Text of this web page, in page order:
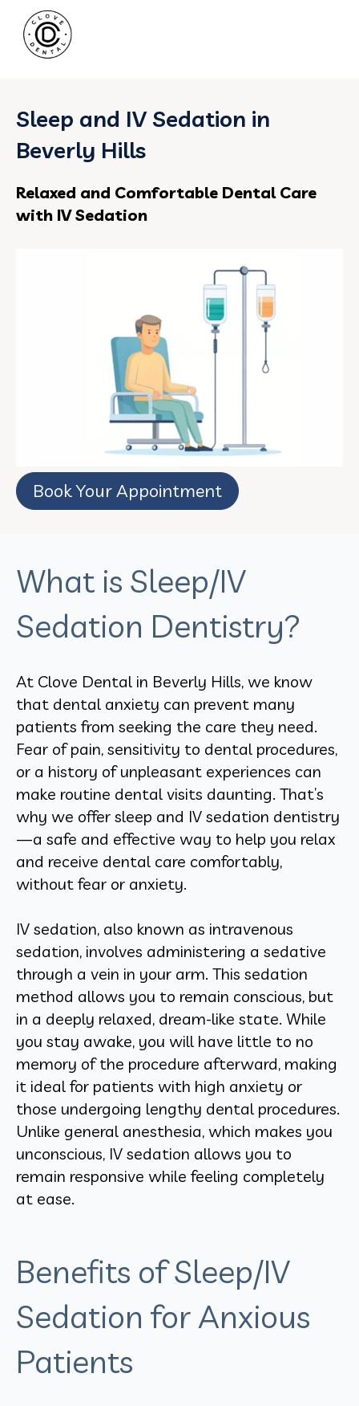
Sleep and IV Sedation in
Beverly Hills
Relaxed and Comfortable Dental Care
with IV Sedation
Book Your Appointment
What is Sleep/IV
Sedation Dentistry?
At Clove Dental in Beverly Hills, we know
that dental anxiety can prevent many
patients from seeking the care they need.
Fear of pain, sensitivity to dental procedures,
or a history of unpleasant experiences can
make routine dental visits daunting. That’s
why we offer sleep and IV sedation dentistry
—a safe and effective way to help you relax
and receive dental care comfortably,
without fear or anxiety.
IV sedation, also known as intravenous
sedation, involves administering a sedative
through a vein in your arm. This sedation
method allows you to remain conscious, but
in a deeply relaxed, dream-like state. While
you stay awake, you will have little to no
memory of the procedure afterward, making
it ideal for patients with high anxiety or
those undergoing lengthy dental procedures.
Unlike general anesthesia, which makes you
unconscious, IV sedation allows you to
remain responsive while feeling completely
at ease.
Benefits of Sleep/IV
Sedation for Anxious
Patients